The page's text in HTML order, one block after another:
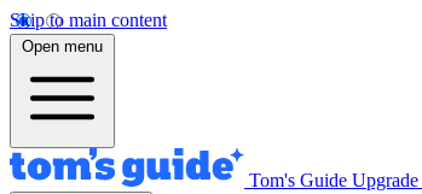
Skip to main content
Open menu
Tom's Guide